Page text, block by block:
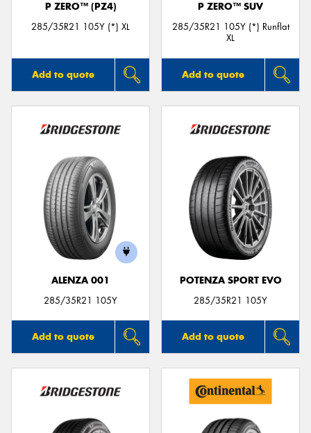
P ZERO™ (PZ4)
285/35R21 105Y (*) XL
Add to quote
P ZERO™ SUV
285/35R21 105Y (*) Runflat
XL
Add to quote
ALENZA 001
285/35R21 105Y
Add to quote
POTENZA SPORT EVO
285/35R21 105Y
Add to quote